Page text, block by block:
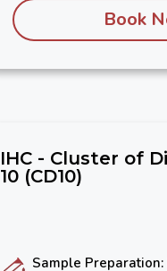
Book
IHC - Cluster of
10 (CD10)
Sample Preparation: